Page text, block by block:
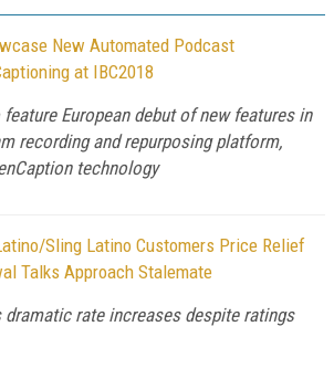
New Automated Podcast
at IBC2018
European debut of new features in
recording and repurposing platform,
technology
Sling Latino Customers Price Relief
Talks Approach Stalemate
dramatic rate increases despite ratings